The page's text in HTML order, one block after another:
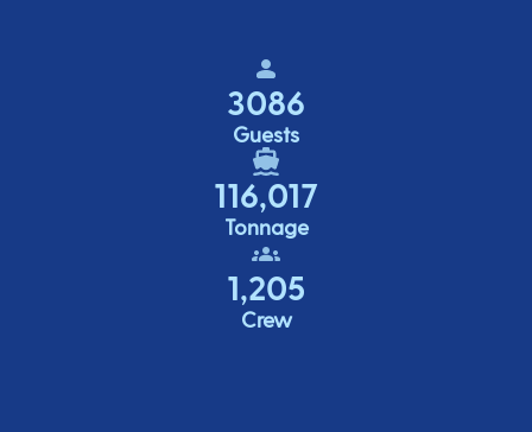
3086
Guests
116,017
Tonnage
1,205
Crew